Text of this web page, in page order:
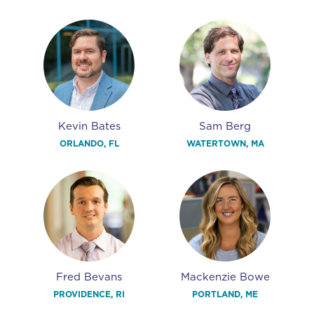
Kevin Bates
ORLANDO, FL
Sam Berg
WATERTOWN, MA
Fred Bevans
PROVIDENCE, RI
Mackenzie Bowe
PORTLAND, ME